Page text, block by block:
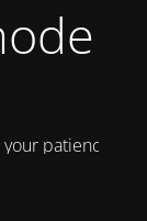
is
patience!